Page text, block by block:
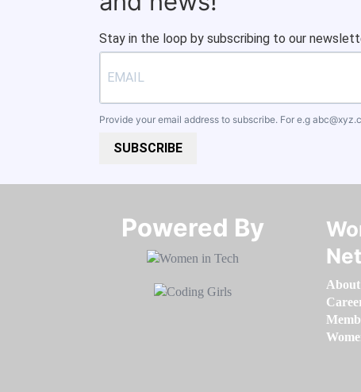
Stay in the loop by subscribing to our
Provide your email address to subscribe. For e.g
SUBSCRIBE
Powered By​​​​​​​